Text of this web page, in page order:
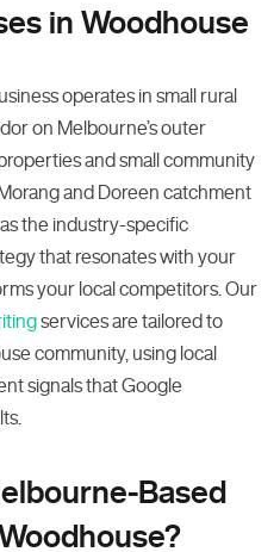
in Woodhouse
operates in small rural
on Melbourne’s outer
and small community
and Doreen catchment
the industry-specific
that resonates with your
your local competitors. Our
services are tailored to
community, using local
signals that Google
Based